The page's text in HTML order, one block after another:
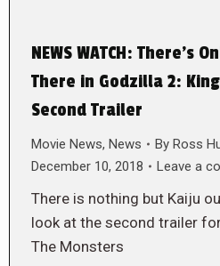
NEWS WATCH: There’s
There in Godzilla 2:
Second Trailer
Movie News, News By Ross
December 10, 2018
Leave a
There is nothing but Kaiju
look at the second trailer
The Monsters